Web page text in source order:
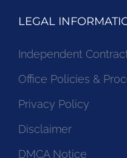
LEGAL
Independent
Office Policies &
Privacy Policy
Disclaimer
DMCA Notice